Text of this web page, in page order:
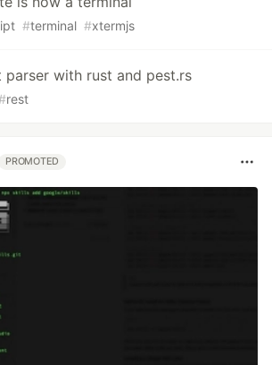
#terminal #xtermjs
parser with rust and pest.rs
rest
PROMOTED